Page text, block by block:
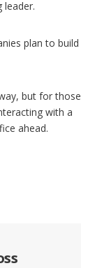
leader.
plan to build
but for those
with a
ahead.